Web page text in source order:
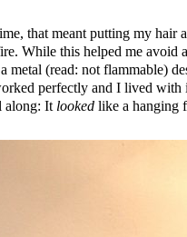
that meant putting my hair
While this helped me avoid
metal (read: not flammable)
perfectly and I lived
along: It looked like a hanging